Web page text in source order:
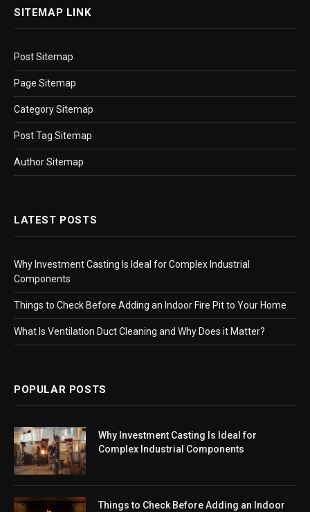
SITEMAP LINK
Post Sitemap
Page Sitemap
Category Sitemap
Post Tag Sitemap
Author Sitemap
LATEST POSTS
Why Investment Casting Is Ideal for Complex Industrial
Components
Things to Check Before Adding an Indoor Fire Pit to Your Home
What Is Ventilation Duct Cleaning and Why Does it Matter?
POPULAR POSTS
Why Investment Casting Is Ideal for
Complex Industrial Components
Things to Check Before Adding an Indoor